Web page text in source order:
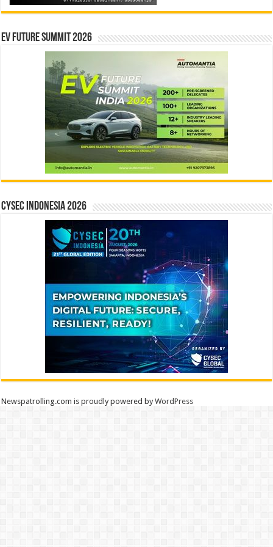
EV Future Summit 2026
CYSEC INDONESIA 2026
Newspatrolling.com is proudly powered byWordPress